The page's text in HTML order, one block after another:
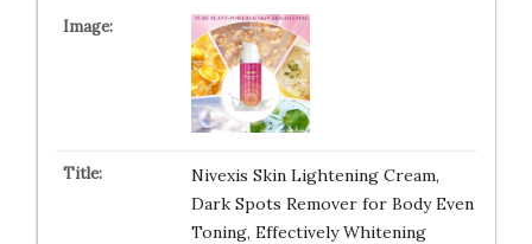
Nivexis Skin Lightening Cream,
Dark Spots Remover for Body Even
Toning, Effectively Whitening